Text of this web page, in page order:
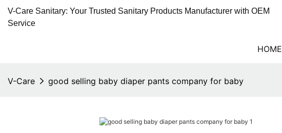
V-Care Sanitary: Your Trusted Sanitary Products Manufacturer with OEM
Service
HOME
V-Care good selling baby diaper pants company for baby